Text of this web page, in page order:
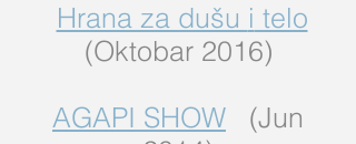
Hrana za dušu i telo
(Oktobar 2016)
AGAPI SHOW
(Jun